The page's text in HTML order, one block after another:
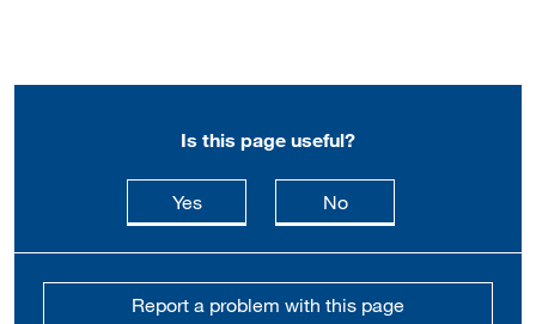
Is this page useful?
Yesthis page is useful
Nothis page is not
Report a problem with this page